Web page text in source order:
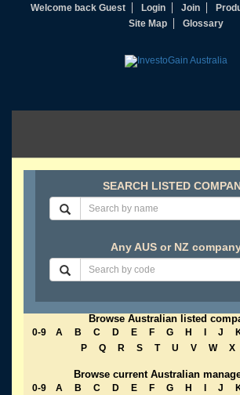
Welcome back Guest Login Join
Site Map
Glossary
SEARCH LISTED
Any AUS or NZ
Browse Australian listed
0-9 A B C D E F G H J
P
Q R S T U V W X
Browse current Australian
0-9 A B C D E F G H J